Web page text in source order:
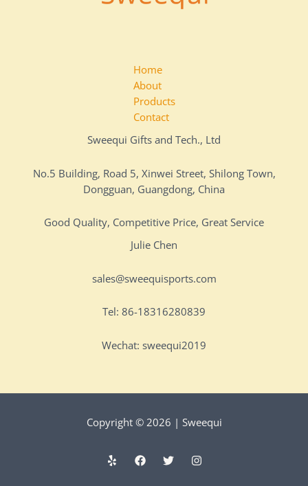
Home
About
Products
Contact
Sweequi Gifts and Tech., Ltd
No.5 Building, Road 5, Xinwei Street, Shilong Town,
Dongguan, Guangdong, China
Good Quality, Competitive Price, Great Service
Julie Chen
sales@sweequisports.com
Tel: 86-18316280839
Wechat: sweequi2019
Copyright © 2026 | Sweequi